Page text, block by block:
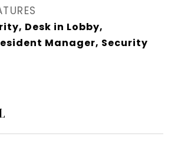
Desk in Lobby,
Manager, Security